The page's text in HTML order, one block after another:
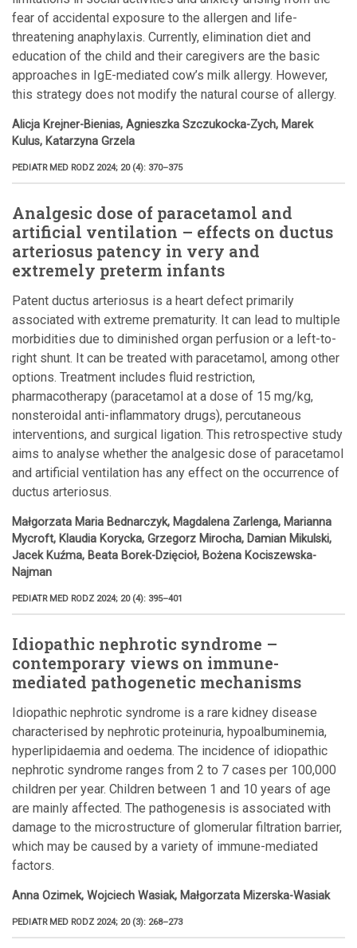
fear of accidental exposure to the allergen and life-
threatening anaphylaxis. Currently, elimination diet and
education of the child and their caregivers are the basic
approaches in IgE-mediated cow’s milk allergy. However,
this strategy does not modify the natural course of allergy.
Alicja Krejner-Bienias, Agnieszka Szczukocka-Zych, Marek
Kulus, Katarzyna Grzela
PEDIATR MED RODZ 2024; 20 (4): 370–375
Analgesic dose of paracetamol and
artificial ventilation – effects on ductus
arteriosus patency in very and
extremely preterm infants
Patent ductus arteriosus is a heart defect primarily
associated with extreme prematurity. It can lead to multiple
morbidities due to diminished organ perfusion or a left-to-
right shunt. It can be treated with paracetamol, among other
options. Treatment includes fluid restriction,
pharmacotherapy (paracetamol at a dose of 15 mg/kg,
nonsteroidal anti-inflammatory drugs), percutaneous
interventions, and surgical ligation. This retrospective study
aims to analyse whether the analgesic dose of paracetamol
and artificial ventilation has any effect on the occurrence of
ductus arteriosus.
Małgorzata Maria Bednarczyk, Magdalena Zarlenga, Marianna
Mycroft, Klaudia Korycka, Grzegorz Mirocha, Damian Mikulski,
Jacek Kuźma, Beata Borek-Dzięcioł, Bożena Kociszewska-
Najman
PEDIATR MED RODZ 2024; 20 (4): 395–401
Idiopathic nephrotic syndrome –
contemporary views on immune-
mediated pathogenetic mechanisms
Idiopathic nephrotic syndrome is a rare kidney disease
characterised by nephrotic proteinuria, hypoalbuminemia,
hyperlipidaemia and oedema. The incidence of idiopathic
nephrotic syndrome ranges from 2 to 7 cases per 100,000
children per year. Children between 1 and 10 years of age
are mainly affected. The pathogenesis is associated with
damage to the microstructure of glomerular filtration barrier,
which may be caused by a variety of immune-mediated
factors.
Anna Ozimek, Wojciech Wasiak, Małgorzata Mizerska-Wasiak
PEDIATR MED RODZ 2024; 20 (3): 268–273